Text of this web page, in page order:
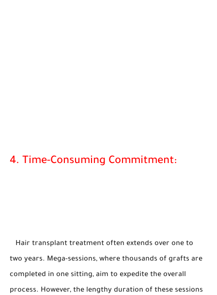
4. Time-Consuming Commitment:
Hair transplant treatment often extends over one to
two years. Mega-sessions, where thousands of grafts are
completed in one sitting, aim to expedite the overall
process. However, the lengthy duration of these sessions